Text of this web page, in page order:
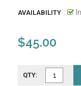
AVAILABILITY :
$45.00
QTY: